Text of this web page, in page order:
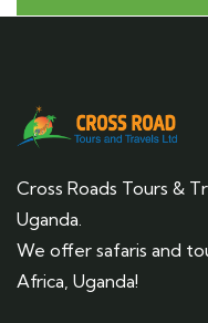
Cross Roads Tours &
Uganda.
We offer safaris and
Africa, Uganda!